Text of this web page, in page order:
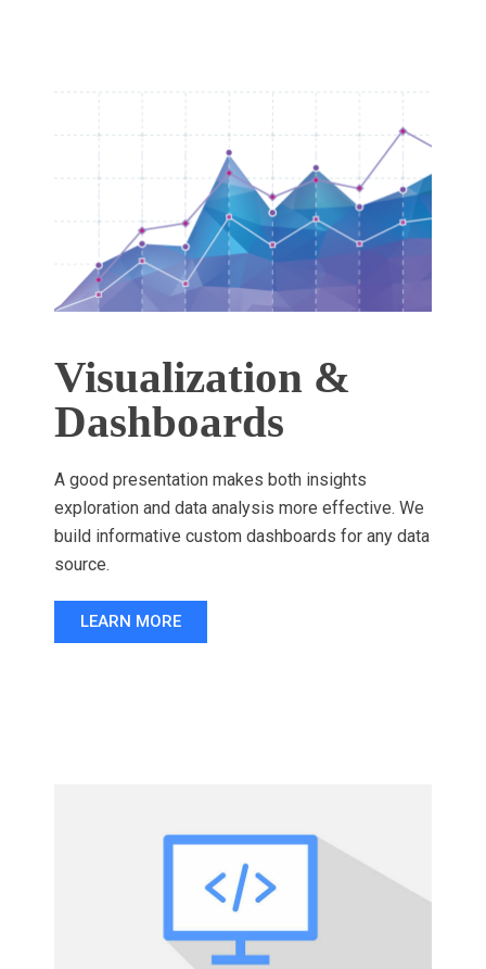
Visualization &
Dashboards
A good presentation makes both insights
exploration and data analysis more effective. We
build informative custom dashboards for any data
source.
LEARN MORE